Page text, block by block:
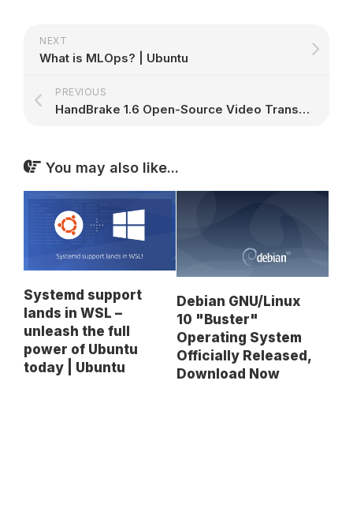
NEXT
What is MLOps? | Ubuntu
PREVIOUS
HandBrake 1.6 Open-Source Video Transcoder Finally Brings AV1 Video Encoding – 9to5Linux
You may also like...
Systemd support
lands in WSL –
unleash the full
power of Ubuntu
today | Ubuntu
Debian GNU/Linux
10 "Buster"
Operating System
Officially Released,
Download Now